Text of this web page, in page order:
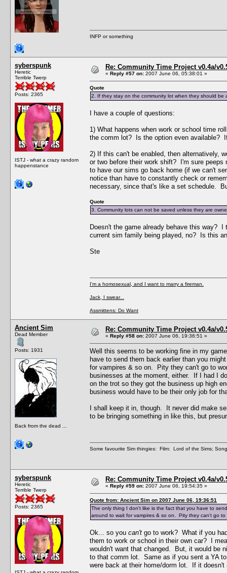
INFP or something
syberspunk
Heretic
Terrible Twerp
Posts: 2365
ISTJ - what a crazy random
happenstance
Re: Community Time Project v0.4a/
« Reply #57 on: 2007 June 06, 05:38:01 »
Quote
2. If they stay on the community lot when they should
I have a couple of questions:
1) What happens when work or school time
the comm lot? Is the option even available?
2) If this can't be enabled, then alternatively,
or two before their work shift? I'm sure
to have our sims go back home (if we can't
notice than have to constantly check or
necessary, since that's like a set schedule.
Quote
3. Community lots can not be saved unless they are
Doesn't the game already behave this way?
current sim family being played, no? Is this
Ste
I'm a homosexual, and I want to marry a fireman.
Jack, I swear...
Assmittens: Do Want
Ancient Sim
Dead Member
Posts: 1931
Back from the dead ...
Re: Community Time Project v0.4a/
« Reply #58 on: 2007 June 06, 19:36:51 »
Well this seems to be working fine in my
have to send them back earlier than you
for vampires & so on. Pity they can't go to
businesses at the moment, either. If I had I
on the trot so they got the business up high
business would have to be their only job for
I shall keep it in, though. It never did make
to be bringing something in like this, but
Some favourite Sim thingies: Film: Lord of the Sims;
syberspunk
Heretic
Terrible Twerp
Posts: 2365
Re: Community Time Project v0.4a/
« Reply #59 on: 2007 June 06, 19:54:35 »
Quote from: Ancient Sim on 2007 June 06, 19:36:51
The only thing I don't like is the fact that you have to
around to wait for vampires & so on. Pity they can't go
Ok... so you can't go to work? What if you
them to work or school in their own car? I
wouldn't want that changed. But, it would be
to that comm lot. Same as if you sent a YA
were back at their home/dorm lot. If it